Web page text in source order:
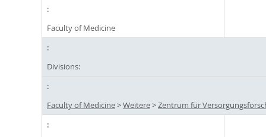
Faculty of Medicine
Divisions:
Faculty of Medicine>Weitere>Zentrum für